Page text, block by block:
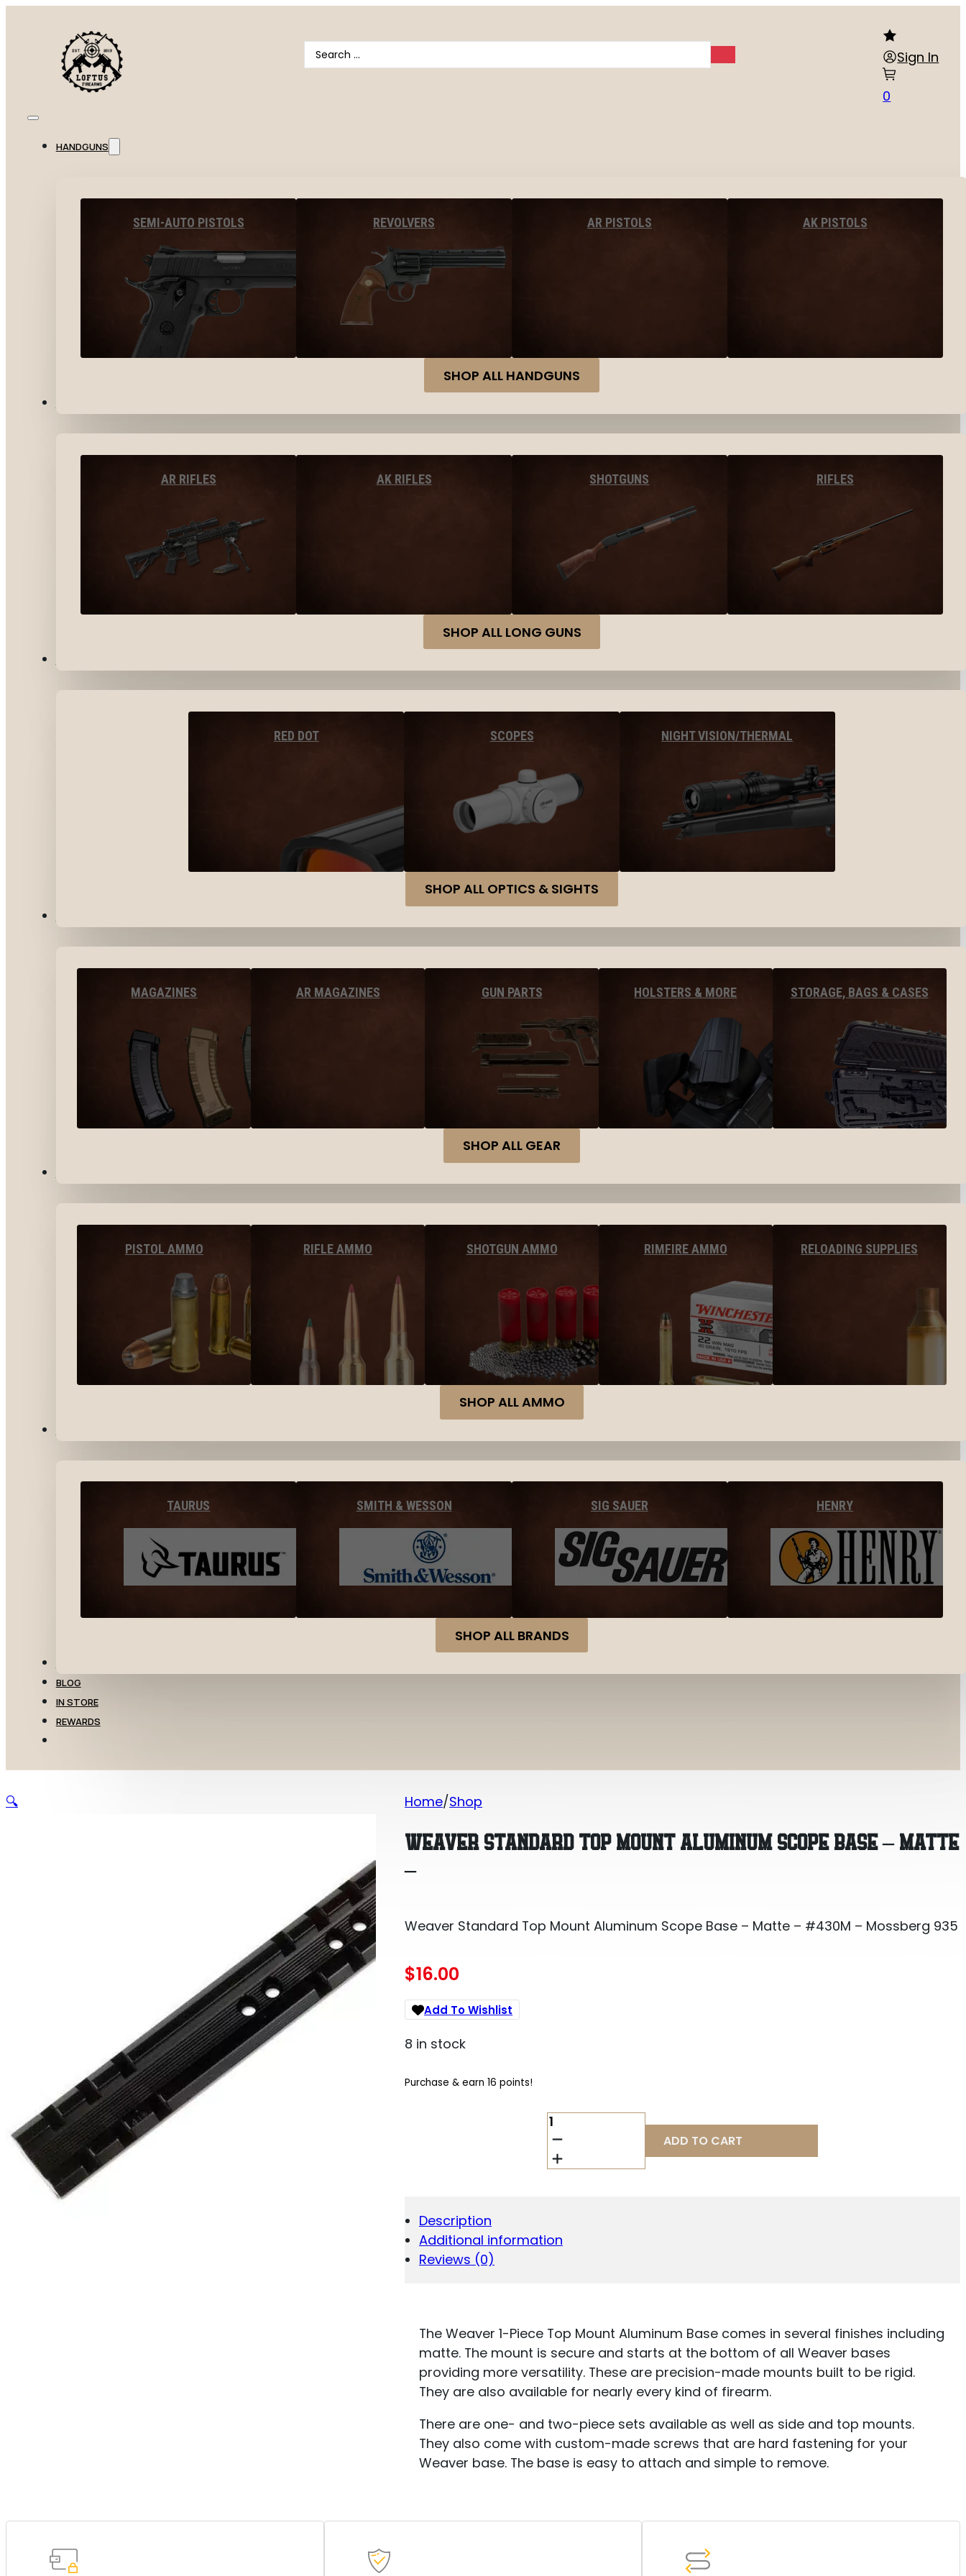
Search
...
Sign In
0
HANDGUNS
SEMI-AUTO PISTOLS REVOLVERS AR PISTOLS AK PISTOLS
SHOP ALL HANDGUNS
AR RIFLES AK RIFLES SHOTGUNS RIFLES
SHOP ALL LONG GUNS
RED DOT SCOPES NIGHT VISION/THERMAL
SHOP ALL OPTICS & SIGHTS
MAGAZINES AR MAGAZINES GUN PARTS HOLSTERS & MORE STORAGE, BAGS & CASES
SHOP ALL GEAR
PISTOL AMMO RIFLE AMMO SHOTGUN AMMO RIMFIRE AMMO RELOADING SUPPLIES
SHOP ALL AMMO
TAURUS SMITH & WESSON SIG SAUER HENRY
SHOP ALL BRANDS
BLOG
IN STORE
REWARDS
Home Shop
WEAVER STANDARD TOP MOUNT ALUMINUM SCOPE BASE – MATTE
–
Weaver Standard Top Mount Aluminum Scope Base – Matte – #430M – Mossberg 935
$16.00
Add To Wishlist
8 in stock
Purchase & earn 16 points!
WEAVER
STANDARD
TOP
MOUNT
MATTE
QUANTITY
ADD TO CART
Description
Additional information
Reviews (0)
The Weaver 1-Piece Top Mount Aluminum Base comes in several finishes including
matte. The mount is secure and starts at the bottom of all Weaver bases
providing more versatility. These are precision-made mounts built to be rigid.
They are also available for nearly every kind of firearm.
There are one- and two-piece sets available as well as side and top mounts.
They also come with custom-made screws that are hard fastening for your
Weaver base. The base is easy to attach and simple to remove.
🔍